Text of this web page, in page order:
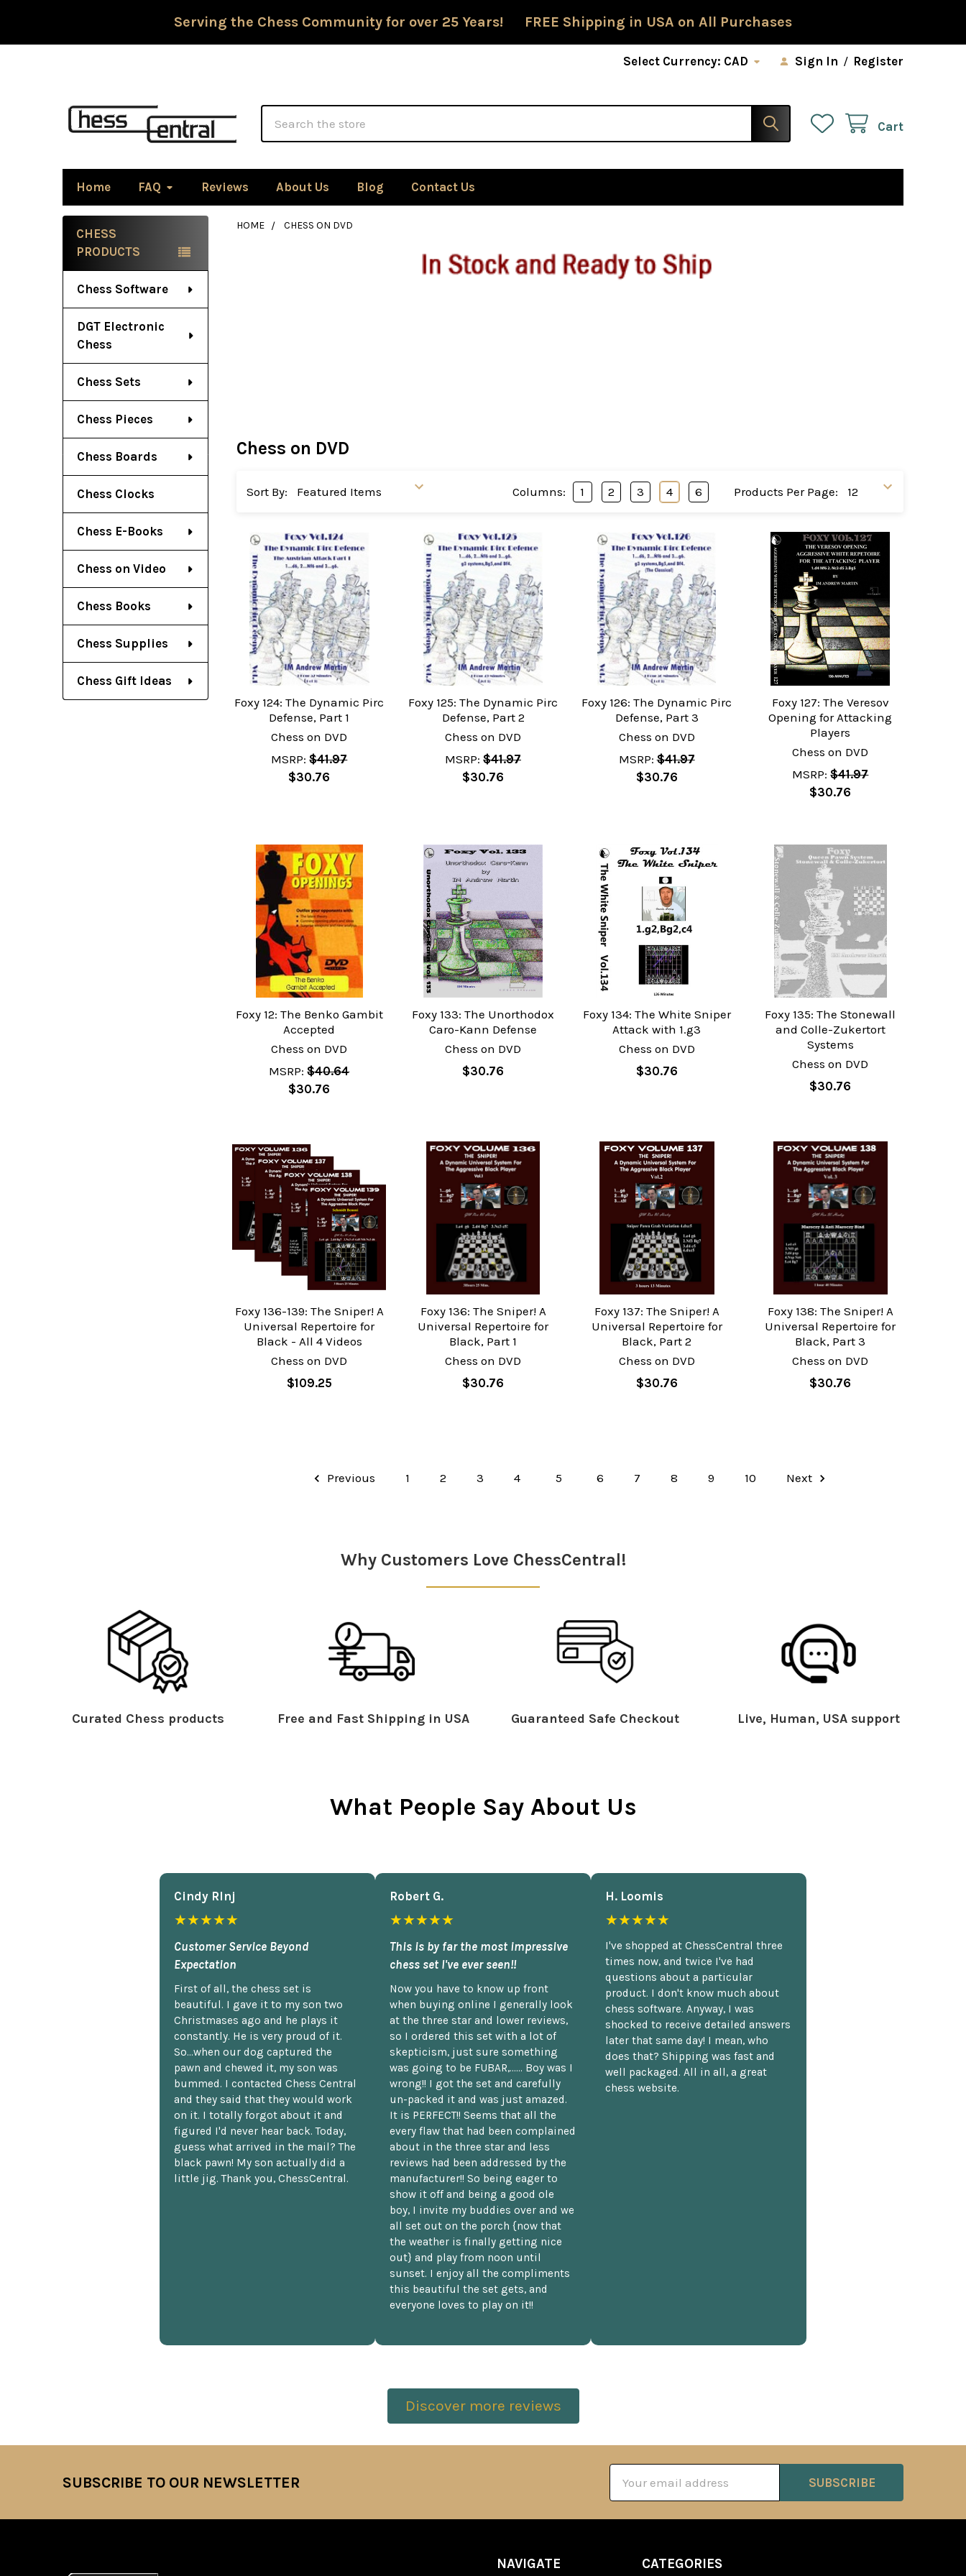
Serving the Chess Community for over 25 Years! FREE Shipping in USA on All Purchases
Select Currency: CAD Sign In / Register
Cart
Home FAQ Reviews About Us Blog Contact Us
Sidebar
CHESS
PRODUCTS
Chess Software
DGT Electronic
Chess
Chess Sets
Chess Pieces
Chess Boards
Chess Clocks
Chess E-Books
Chess on Video
Chess Books
Chess Supplies
Chess Gift Ideas
HOME CHESS ON DVD
Chess on DVD
Sort By: Products Per Page:
Columns: 1 2 3 4 6
Foxy 124: The Dynamic Pirc
Defense, Part 1
Chess on DVD
MSRP: $41.97
$30.76
Foxy 125: The Dynamic Pirc
Defense, Part 2
Chess on DVD
MSRP: $41.97
$30.76
Foxy 126: The Dynamic Pirc
Defense, Part 3
Chess on DVD
MSRP: $41.97
$30.76
Foxy 127: The Veresov
Opening for Attacking
Players
Chess on DVD
MSRP: $41.97
$30.76
Foxy 12: The Benko Gambit
Accepted
Chess on DVD
MSRP: $40.64
$30.76
Foxy 133: The Unorthodox
Caro-Kann Defense
Chess on DVD
$30.76
Foxy 134: The White Sniper
Attack with 1.g3
Chess on DVD
$30.76
Foxy 135: The Stonewall
and Colle-Zukertort
Systems
Chess on DVD
$30.76
Foxy 136-139: The Sniper! A
Universal Repertoire for
Black - All 4 Videos
Chess on DVD
$109.25
Foxy 136: The Sniper! A
Universal Repertoire for
Black, Part 1
Chess on DVD
$30.76
Foxy 137: The Sniper! A
Universal Repertoire for
Black, Part 2
Chess on DVD
$30.76
Foxy 138: The Sniper! A
Universal Repertoire for
Black, Part 3
Chess on DVD
$30.76
Previous 1 2 3 4 5 6 7 8 9 10 Next
Why Customers Love ChessCentral!
Curated Chess products Free and Fast Shipping in USA Guaranteed Safe Checkout Live, Human, USA support
What People Say About Us
Cindy Rlnj
★★★★★
Customer Service Beyond
Expectation
First of all, the chess set is
beautiful. I gave it to my son two
Christmases ago and he plays it
constantly. He is very proud of it.
So...when our dog captured the
pawn and chewed it, my son was
bummed. I contacted Chess Central
and they said that they would work
on it. I totally forgot about it and
figured I'd never hear back. Today,
guess what arrived in the mail? The
black pawn! My son actually did a
little jig. Thank you, ChessCentral.
Robert G.
★★★★★
This is by far the most impressive
chess set I've ever seen!!
Now you have to know up front
when buying online I generally look
at the three star and lower reviews,
so I ordered this set with a lot of
skepticism, just sure something
was going to be FUBAR,...... Boy was I
wrong!! I got the set and carefully
un-packed it and was just amazed.
It is PERFECT!! Seems that all the
every flaw that had been complained
about in the three star and less
reviews had been addressed by the
manufacturer!! So being eager to
show it off and being a good ole
boy, I invite my buddies over and we
all set out on the porch {now that
the weather is finally getting nice
out} and play from noon until
sunset. I enjoy all the compliments
this beautiful the set gets, and
everyone loves to play on it!!
H. Loomis
★★★★★
I've shopped at ChessCentral three
times now, and twice I've had
questions about a particular
product. I don't know much about
chess software. Anyway, I was
shocked to receive detailed answers
later that same day! I mean, who
does that? Shipping was fast and
well packaged. All in all, a great
chess website.
Discover more reviews
SUBSCRIBE TO OUR NEWSLETTER
Address
NAVIGATE CATEGORIES